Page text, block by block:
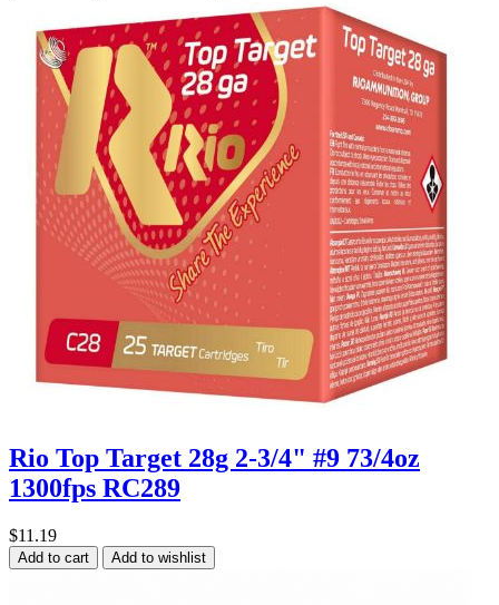
Rio Top Target 28g 2-3/4" #9 73/4oz
1300fps RC289
$11.19
Add to cart Add to wishlist